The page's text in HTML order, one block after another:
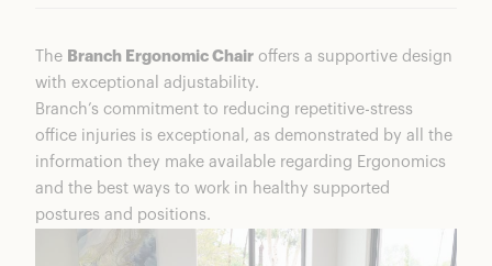
The Branch Ergonomic Chair offers a supportive design
with exceptional adjustability.
Branch’s commitment to reducing repetitive-stress
office injuries is exceptional, as demonstrated by all the
information they make available regarding Ergonomics
and the best ways to work in healthy supported
postures and positions.